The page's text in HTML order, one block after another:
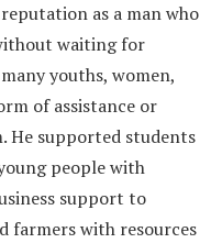
as a man who
waiting for
youths, women,
of assistance or
He supported students
people with
support to
farmers with resources